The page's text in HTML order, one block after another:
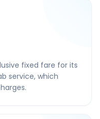
fixed fare for its
service, which